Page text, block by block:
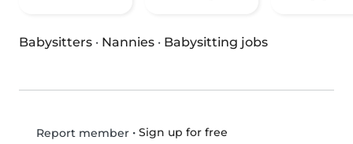
Babysitters · Nannies · Babysitting jobs
Report member• Sign up for free